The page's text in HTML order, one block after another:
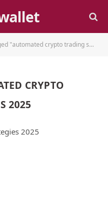
crypto trading strategies 2025"
CRYPTO
2025
2025